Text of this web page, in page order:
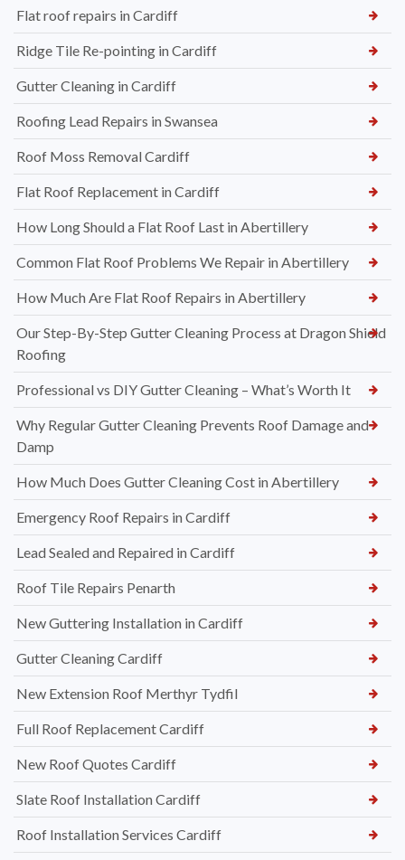
Flat roof repairs in Cardiff
Ridge Tile Re-pointing in Cardiff
Gutter Cleaning in Cardiff
Roofing Lead Repairs in Swansea
Roof Moss Removal Cardiff
Flat Roof Replacement in Cardiff
How Long Should a Flat Roof Last in Abertillery
Common Flat Roof Problems We Repair in Abertillery
How Much Are Flat Roof Repairs in Abertillery
Our Step-By-Step Gutter Cleaning Process at Dragon Shield
Roofing
Professional vs DIY Gutter Cleaning – What’s Worth It
Why Regular Gutter Cleaning Prevents Roof Damage and
Damp
How Much Does Gutter Cleaning Cost in Abertillery
Emergency Roof Repairs in Cardiff
Lead Sealed and Repaired in Cardiff
Roof Tile Repairs Penarth
New Guttering Installation in Cardiff
Gutter Cleaning Cardiff
New Extension Roof Merthyr Tydfil
Full Roof Replacement Cardiff
New Roof Quotes Cardiff
Slate Roof Installation Cardiff
Roof Installation Services Cardiff